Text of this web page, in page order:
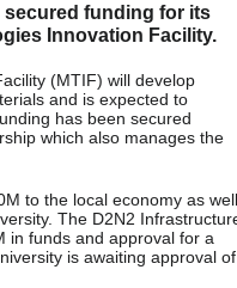
secured funding for its
Innovation Facility.
(MTIF) will develop
and is expected to
has been secured
which also manages the
to the local economy as well
The D2N2
in funds and approval for a
is awaiting approval of